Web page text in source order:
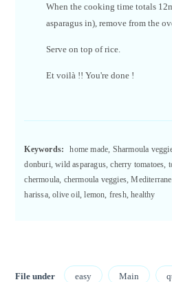
When the cooking time totals
asparagus in), remove from the
Serve on top of rice.
Et voilà !! You're done !
Keywords:
home made, Sharmoula
donburi, wild asparagus, cherry tomatoes,
chermoula, chermoula veggies,
harissa, olive oil, lemon, fresh, healthy
File under easy Main